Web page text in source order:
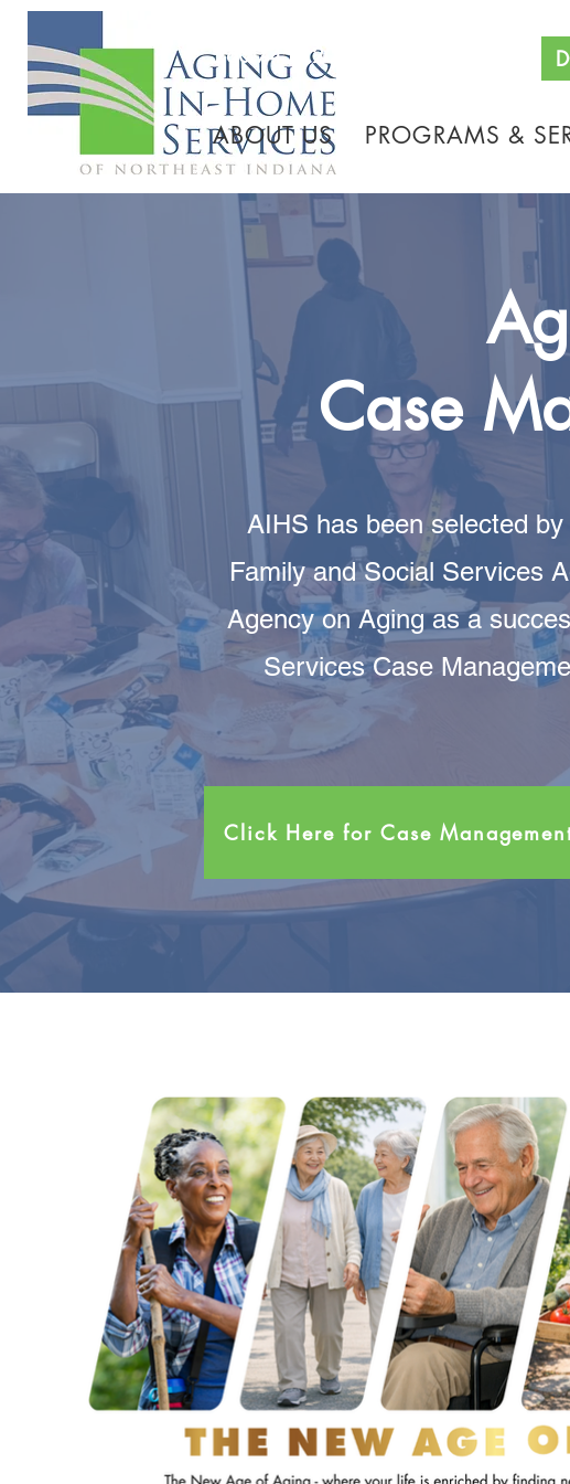
260.745.1200 800.552.3662
ABOUT US PROGRAMS &
Case
AIHS has been selected
Family and Social Services
Agency on Aging as a
Services Case
Click Here for Case